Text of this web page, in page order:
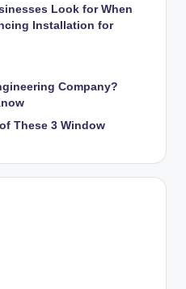
Look for When
Installation for
Company?
These 3 Window